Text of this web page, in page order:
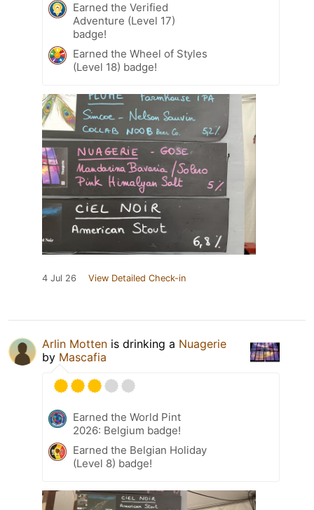
Earned the Verified
Adventure (Level 17)
badge!
Earned the Wheel of Styles
(Level 18) badge!
4 Jul 26 View Detailed Check-in
Arlin Motten is drinking a Nuagerie
by Mascafia
Earned the World Pint
2026: Belgium badge!
Earned the Belgian Holiday
(Level 8) badge!